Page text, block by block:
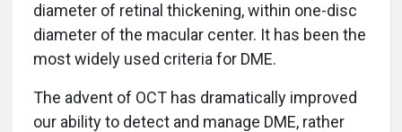
diameter of retinal thickening, within one-disc
diameter of the macular center. It has been the
most widely used criteria for DME.
The advent of OCT has dramatically improved
our ability to detect and manage DME, rather